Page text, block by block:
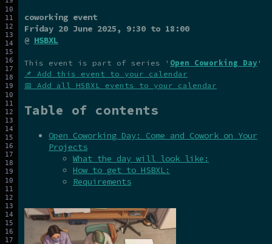
coworking event
Friday 20 June 2025, 9:30 to 18:00
@ HSBXL
This event is part of series ' Open Coworking Day '
📌 Add this event to your calendar
📅 Add all HSBXL events to your calendar
Table of contents
Open Coworking Day: Come and Cowork on Your
Projects
What the day will look like:
How to get to HSBXL:
Requirements